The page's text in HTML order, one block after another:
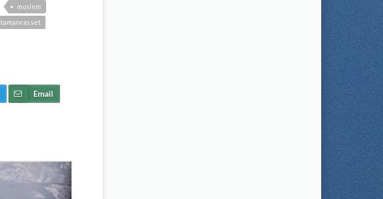
moslem
tamanrasset
Email